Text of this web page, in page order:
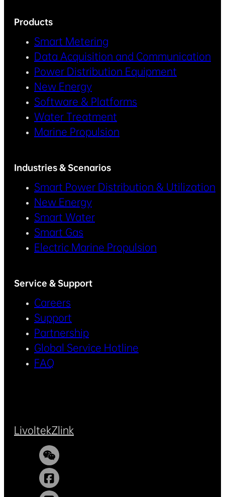
Products
Smart Metering
Data Acquisition and Communication
Power Distribution Equipment
New Energy
Software & Platforms
Water Treatment
Marine Propulsion
Industries & Scenarios
Smart Power Distribution & Utilization
New Energy
Smart Water
Smart Gas
Electric Marine Propulsion
Service & Support
Careers
Support
Partnership
Global Service Hotline
FAQ
LivoltekZlink